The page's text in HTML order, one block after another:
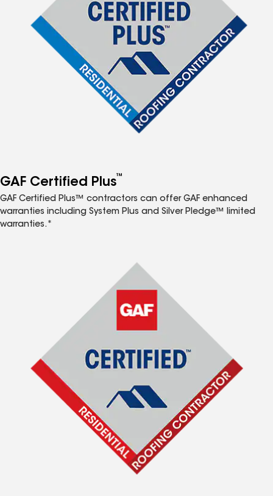
GAF Certified Plus™
GAF Certified Plus™ contractors can offer GAF enhanced
warranties including System Plus and Silver Pledge™ limited
warranties.*